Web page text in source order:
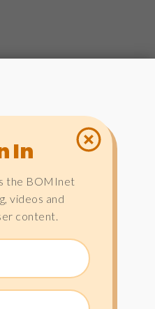
In
the BOMInet
videos and
content.